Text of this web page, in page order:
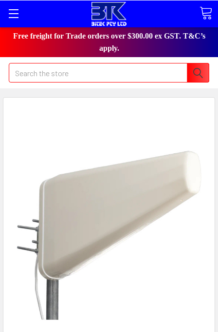
Free freight for Trade orders over $300.00 ex GST. T&C’s
apply.
Search